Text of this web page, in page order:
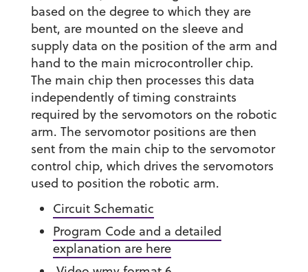
based on the degree to which they are
bent, are mounted on the sleeve and
supply data on the position of the arm and
hand to the main microcontroller chip.
The main chip then processes this data
independently of timing constraints
required by the servomotors on the robotic
arm. The servomotor positions are then
sent from the main chip to the servomotor
control chip, which drives the servomotors
used to position the robotic arm.
Circuit Schematic
Program Code and a detailed
explanation are here